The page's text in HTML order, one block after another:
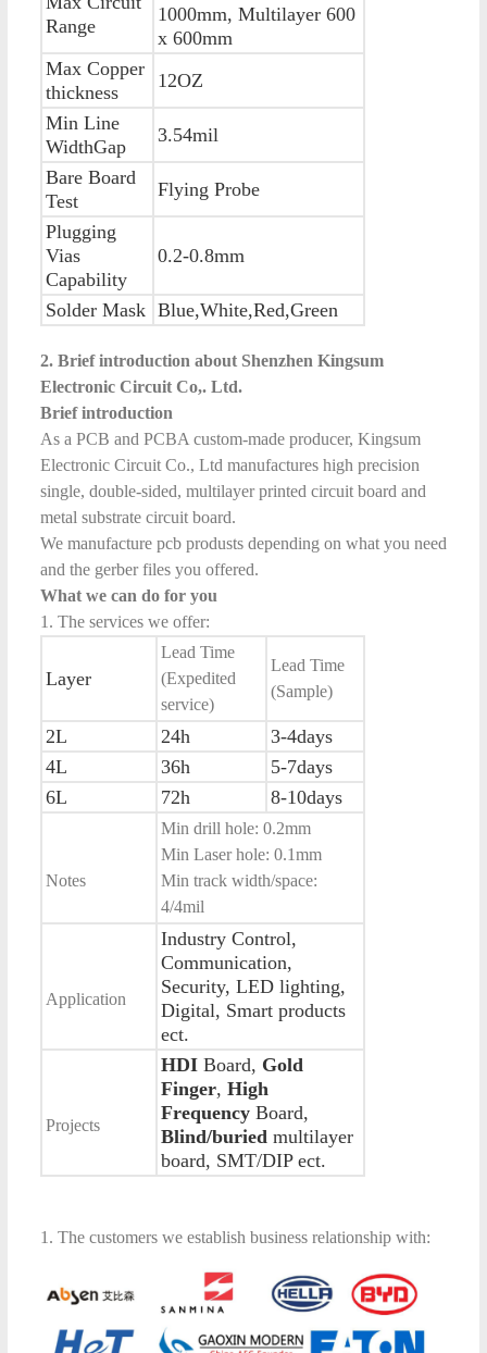
Range
1000mm, Multilayer 600
x 600mm
Max Copper
thickness
12OZ
Min Line
WidthGap
3.54mil
Bare Board
Test
Flying Probe
Plugging
Vias
Capability
0.2-0.8mm
Solder Mask Blue,White,Red,Green
2. Brief introduction about Shenzhen Kingsum
Electronic Circuit Co,. Ltd.
Brief introduction
As a PCB and PCBA custom-made producer, Kingsum
Electronic Circuit Co., Ltd manufactures high precision
single, double-sided, multilayer printed circuit board and
metal substrate circuit board.
We manufacture pcb produsts depending on what you need
and the gerber files you offered.
What we can do for you
1. The services we offer:
Layer
Lead Time
(Expedited
service)
Lead Time
(Sample)
2L 24h
3-4days
4L
36h
5-7days
6L
72h 8-10days
Notes
Min drill hole: 0.2mm
Min Laser hole: 0.1mm
Min track width/space:
4/4mil
Application
Industry Control,
Communication,
Security, LED lighting,
Digital, Smart products
ect.
Projects
HDIBoard, Gold
Finger, High
FrequencyBoard,
Blind/buried multilayer
board, SMT/DIP ect.
1. The customers we establish business relationship with: